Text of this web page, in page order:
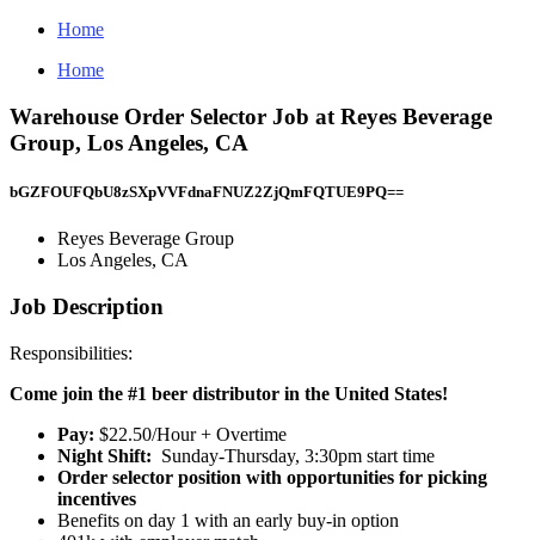
Home
Home
Warehouse Order Selector Job at Reyes Beverage
Group, Los Angeles, CA
bGZFOUFQbU8zSXpVVFdnaFNUZ2ZjQmFQTUE9PQ==
Reyes Beverage Group
Los Angeles, CA
Job Description
Responsibilities:
Come join the #1 beer distributor in the United States!
Pay: $22.50/Hour + Overtime
Night Shift: Sunday-Thursday, 3:30pm start time
Order selector position with opportunities for picking
incentives
Benefits on day 1 with an early buy-in option